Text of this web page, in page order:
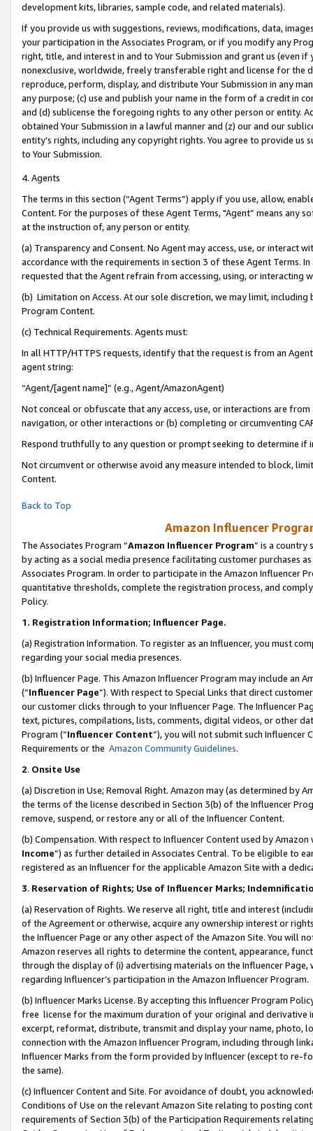
development kits, libraries, sample code, and related materials).
If you provide us with suggestions, reviews, modifications, data,
your participation in the Associates Program, or if you modify any
right, title, and interest in and to Your Submission and grant us (even
nonexclusive, worldwide, freely transferable right and license for
reproduce, perform, display, and distribute Your Submission in any
any purpose; (c) use and publish your name in the form of a credit in
and (d) sublicense the foregoing rights to any other person or entity.
obtained Your Submission in a lawful manner and (z) our and our
entity’s rights, including any copyright rights. You agree to provide us
to Your Submission.
4. Agents
The terms in this section (“Agent Terms”) apply if you use, allow,
Content. For the purposes of these Agent Terms, "Agent” means
at the instruction of, any person or entity.
(a) Transparency and Consent. No Agent may access, use, or
accordance with the requirements in section 3 of these Agent Terms.
requested that the Agent refrain from accessing, using, or interacting
(b) Limitation on Access. At our sole discretion, we may limit,
Program Content.
(c) Technical Requirements. Agents must:
In all HTTP/HTTPS requests, identify that the request is from an
agent string:
“Agent/[agent name]” (e.g., Agent/AmazonAgent)
Not conceal or obfuscate that any access, use, or interactions are
navigation, or other interactions or (b) completing or circumventing
Respond truthfully to any question or prompt seeking to determine if
Not circumvent or otherwise avoid any measure intended to block,
Content.
Back to Top
Amazon Influencer
The Associates Program “Amazon Influencer Program” is a country
by acting as a social media presence facilitating customer purchases
Associates Program. In order to participate in the Amazon Influencer
quantitative thresholds, complete the registration process, and
Policy.
1. Registration Information; Influencer Page.
(a) Registration Information. To register as an Influencer, you must
regarding your social media presences.
(b) Influencer Page. This Amazon Influencer Program may include an
(“Influencer Page”). With respect to Special Links that direct
our customer clicks through to your Influencer Page. The Influencer
text, pictures, compilations, lists, comments, digital videos, or other
Program (“Influencer Content”), you will not submit such
Requirements or the Amazon Community Guidelines.
2. Onsite Use
(a) Discretion in Use; Removal Right. Amazon may (as determined by
the terms of the license described in Section 3(b) of the Influencer
remove, suspend, or restore any or all of the Influencer Content.
(b) Compensation. With respect to Influencer Content used by
Income”) as further detailed in Associates Central. To be eligible to
registered as an Influencer for the applicable Amazon Site with a
3. Reservation of Rights; Use of Influencer Marks;
(a) Reservation of Rights. We reserve all right, title and interest
of the Agreement or otherwise, acquire any ownership interest or
the Influencer Page or any other aspect of the Amazon Site. You will
Amazon reserves all rights to determine the content, appearance,
through the display of (i) advertising materials on the Influencer
regarding Influencer’s participation in the Amazon Influencer Program.
(b) Influencer Marks License. By accepting this Influencer Program
free license for the maximum duration of your original and
excerpt, reformat, distribute, transmit and display your name, photo,
connection with the Amazon Influencer Program, including through
Influencer Marks from the form provided by Influencer (except to re-
the same).
(c) Influencer Content and Site. For avoidance of doubt, you
Conditions of Use on the relevant Amazon Site relating to posting
requirements of Section 3(b) of the Participation Requirements